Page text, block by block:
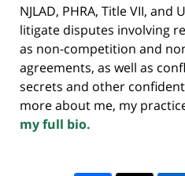
NJLAD, PHRA, Title VII, and
litigate disputes involving
as non-competition and
agreements, as well as
secrets and other
more about me, my
my full bio.